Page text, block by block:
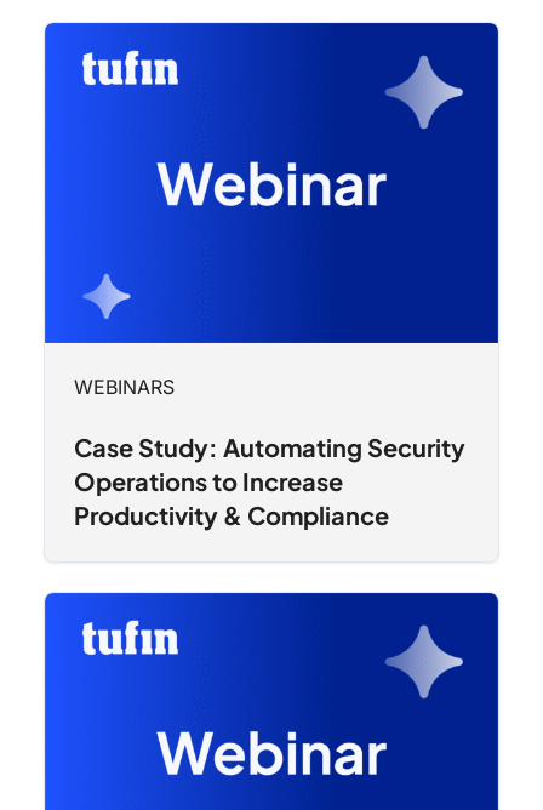
WEBINARS
Case Study: Automating Security
Operations to Increase
Productivity & Compliance